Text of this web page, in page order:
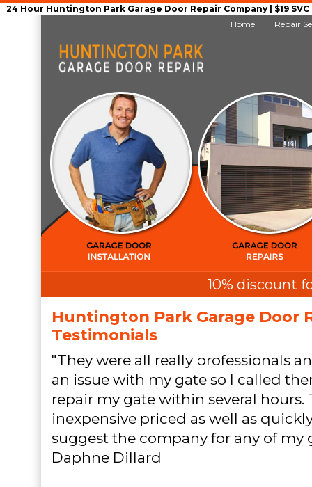
24 Hour Huntington Park Garage Door Repair Company | $19
Home
Repair
10% discount
Huntington Park Garage Door
Testimonials
"They were all really professionals
an issue with my gate so I called
repair my gate within several hours.
inexpensive priced as well as
suggest the company for any of my
Daphne Dillard